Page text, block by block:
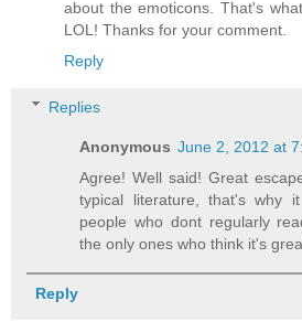
about the emoticons. That's
LOL! Thanks for your comment.
Reply
Replies
Anonymous June 2, 2012 at
Agree! Well said! Great
typical literature, that's why
people who dont regularly
the only ones who think it's
Reply